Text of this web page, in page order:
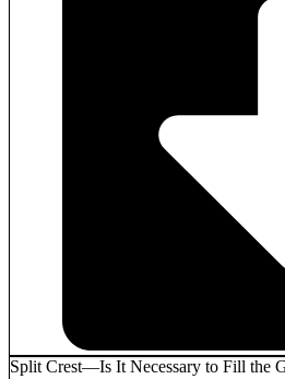
Split Crest—Is It Necessary to Fill the